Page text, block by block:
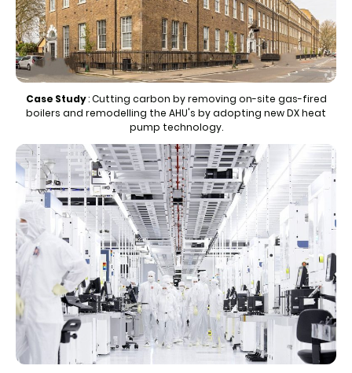
Case Study:Cutting carbon by removing on-site gas-fired
boilers and remodelling the AHU's by adopting new DX heat
pump technology.